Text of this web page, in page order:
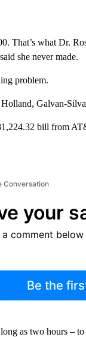
That’s what Dr.
she never made.
problem.
Galvan-
bill from
Conversation
your
a comment
Be the
as two hours –